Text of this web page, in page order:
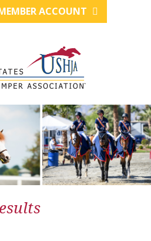
ACCOUNT